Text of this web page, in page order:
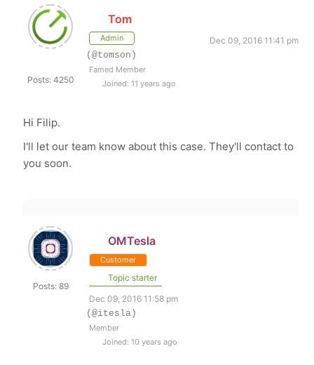
Posts: 4250
Tom
Admin
Dec 09, 2016 11:41 pm
(@tomson)
Famed Member
Joined: 11 years ago
Hi Filip.
I'll let our team know about this case. They'll contact to
you soon.
Posts: 89
OMTesla
Customer
Topic starter
Dec 09, 2016 11:58 pm
(@itesla)
Member
Joined: 10 years ago